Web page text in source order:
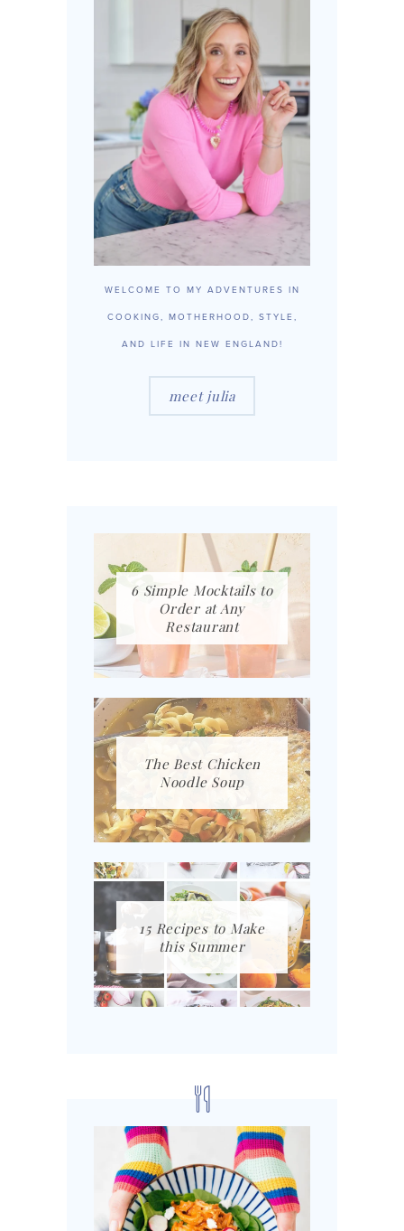
WELCOME TO MY ADVENTURES IN
COOKING, MOTHERHOOD, STYLE,
AND LIFE IN NEW ENGLAND!
meet julia
6 Simple Mocktails to
Order at Any
Restaurant
The Best Chicken
Noodle Soup
15 Recipes to Make
this Summer